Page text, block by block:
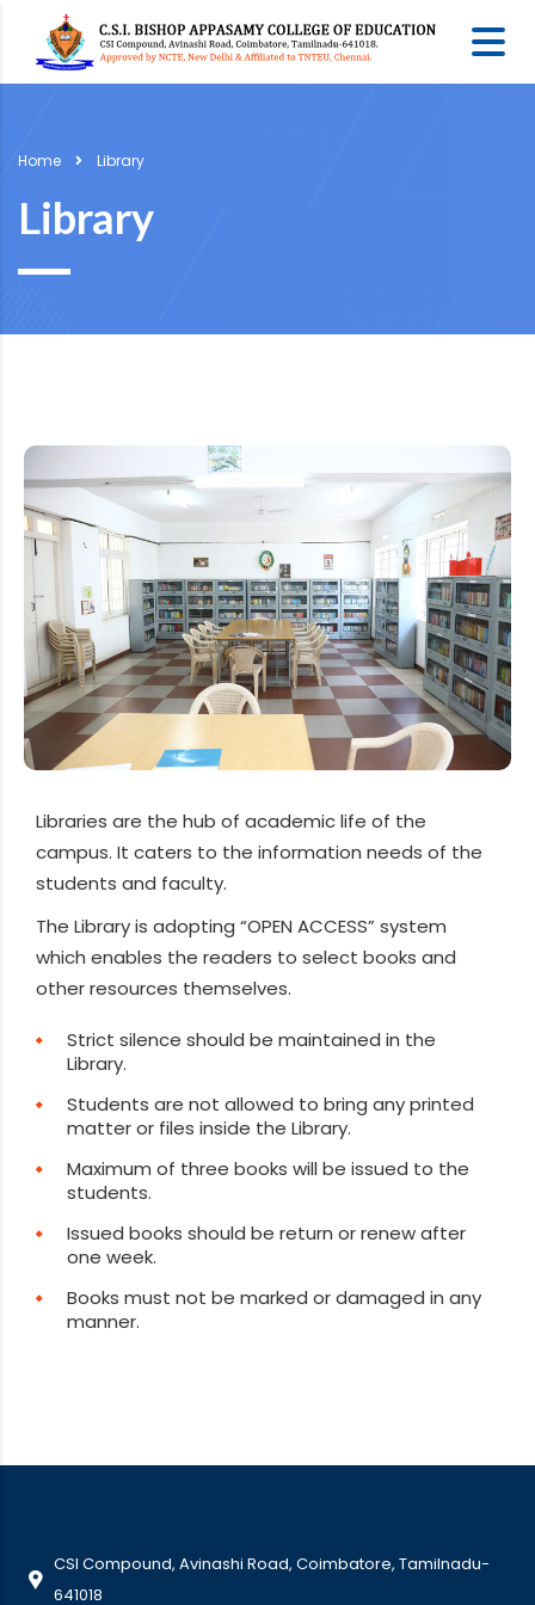
Home Library
Library
Libraries are the hub of academic life of the
campus. It caters to the information needs of the
students and faculty.
The Library is adopting “OPEN ACCESS” system
which enables the readers to select books and
other resources themselves.
Strict silence should be maintained in the
Library.
Students are not allowed to bring any printed
matter or files inside the Library.
Maximum of three books will be issued to the
students.
Issued books should be return or renew after
one week.
Books must not be marked or damaged in any
manner.
CSI Compound, Avinashi Road, Coimbatore, Tamilnadu-
641018